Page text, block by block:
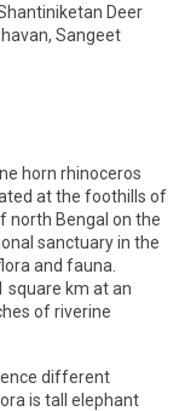
Deer
Sangeet
horn rhinoceros
at the foothills of
north Bengal on the
sanctuary in the
and fauna.
square km at an
of riverine
different
is tall elephant